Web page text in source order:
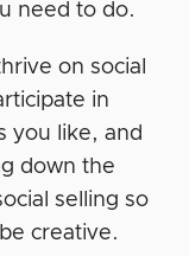
need to do.
on social
in
you like, and
down the
selling so
creative.